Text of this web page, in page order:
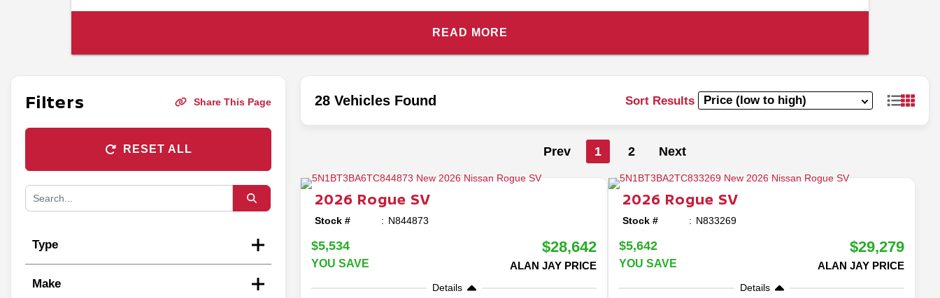
READ MORE
Filters Share This Page
RESET ALL
Type
Make
28 Vehicles Found Sort Results
Prev 1 2 Next
2026 Rogue SV
Stock # N844873
$5,534
YOU SAVE
$28,642
ALAN JAY PRICE
Details
2026 Rogue SV
Stock # N833269
$5,642
YOU SAVE
$29,279
ALAN JAY PRICE
Details